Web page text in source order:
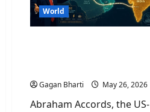
World
Gagan Bharti May 26, 2026
Abraham Accords, the US-